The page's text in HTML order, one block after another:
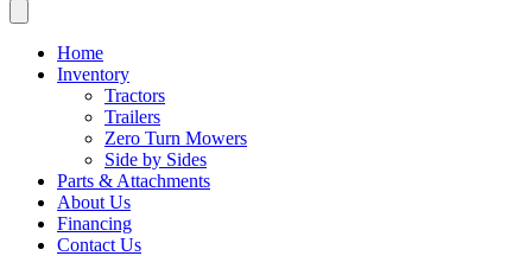
Home
Inventory
Tractors
Trailers
Zero Turn Mowers
Side by Sides
Parts & Attachments
About Us
Financing
Contact Us